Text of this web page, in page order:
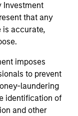
Investment
that any
is accurate,
imposes
to prevent
laundering
identification of
and other
for informational
guarantee that
performance
marks above
The information
sponsored, or
clicking on any
navigating to a
to you